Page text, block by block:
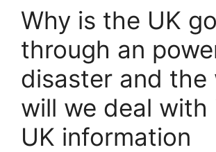
Why is the UK
through an
disaster and the
will we deal with
UK information